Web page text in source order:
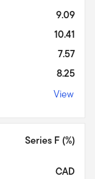
9.09
10.41
7.57
8.25
View
Series F (%)
CAD